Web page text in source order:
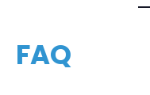
FAQ